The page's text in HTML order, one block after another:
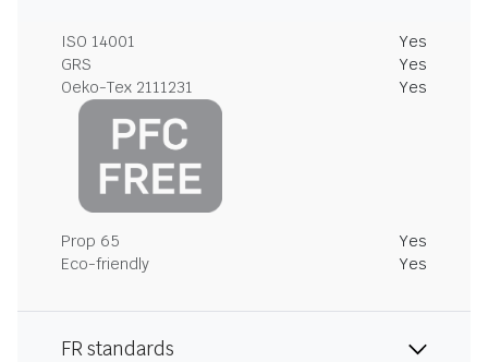
ISO 14001
Yes
GRS
Yes
Oeko-Tex 2111231
Yes
Prop 65
Yes
Eco-friendly
Yes
FR standards